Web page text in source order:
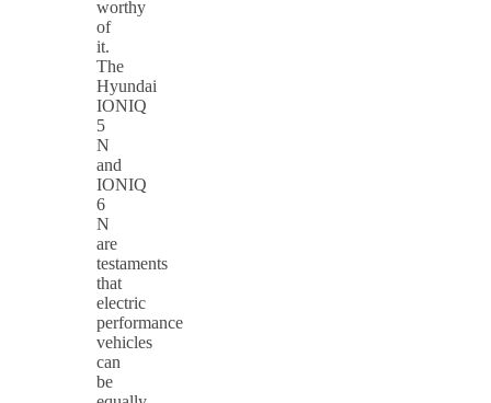
worthy
of
it.
The
Hyundai
IONIQ
5
N
and
IONIQ
6
N
are
testaments
that
electric
performance
vehicles
can
be